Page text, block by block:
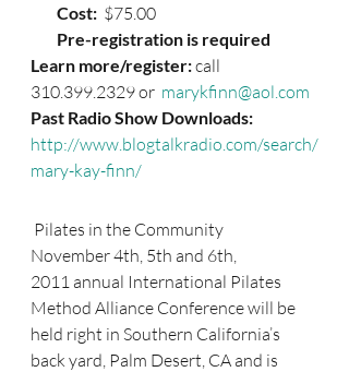
Cost: $75.00
Pre-registration is required
Learn more/register: call
310.399.2329 or marykfinn@aol.com
Past Radio Show Downloads:
http://www.blogtalkradio.com/search/
mary-kay-finn/
Pilates in the Community
November 4th, 5th and 6th,
2011 annual International Pilates
Method Alliance Conference will be
held right in Southern California’s
back yard, Palm Desert, CA and is